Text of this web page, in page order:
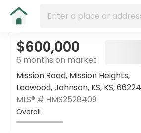
$600,000
6 months on market
Mission Road, Mission Heights,
Leawood, Johnson, KS, KS, 66224
MLS® # HMS2528409
Overall